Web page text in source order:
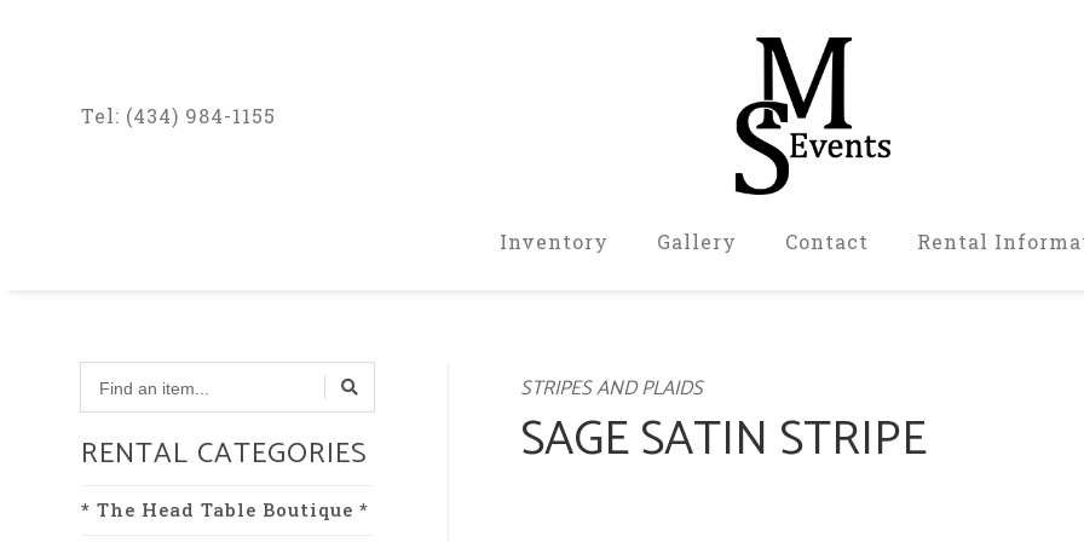
Tel: (434) 984-1155
Inventory Gallery Contact Rental
a
item...
RENTAL CATEGORIES
* The Head Table Boutique *
STRIPES AND PLAIDS
SAGE SATIN STRIPE